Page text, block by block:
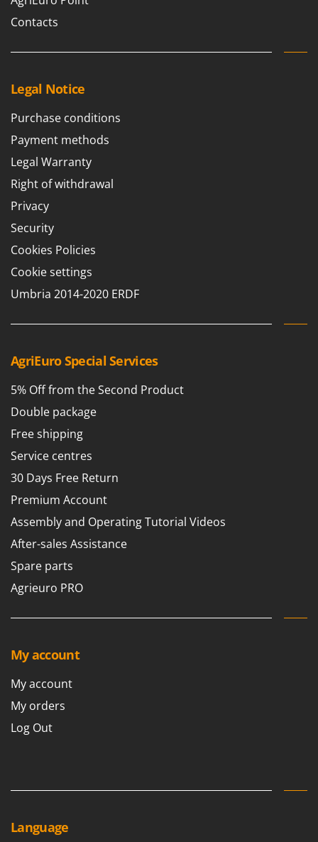
Contacts
Legal Notice
Purchase conditions
Payment methods
Legal Warranty
Right of withdrawal
Privacy
Security
Cookies Policies
Cookie settings
Umbria 2014-2020 ERDF
AgriEuro Special Services
5% Off from the Second Product
Double package
Free shipping
Service centres
30 Days Free Return
Premium Account
Assembly and Operating Tutorial Videos
After-sales Assistance
Spare parts
Agrieuro PRO
My account
My account
My orders
Log Out
Language